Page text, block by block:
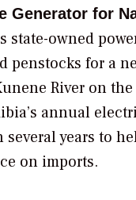
Generator for
state-owned
for a
River on
annual
years to
on imports.